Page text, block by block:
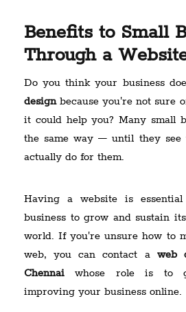
Benefits to Small
Through a
Do you think your business
designbecause you're not sure
it could help you? Many small
the same way — until they see
actually do for them.
Having a website is
business to grow and sustain
world. If you're unsure how to
web, you can contact a web
Chennai whose role is to
improving your business online.